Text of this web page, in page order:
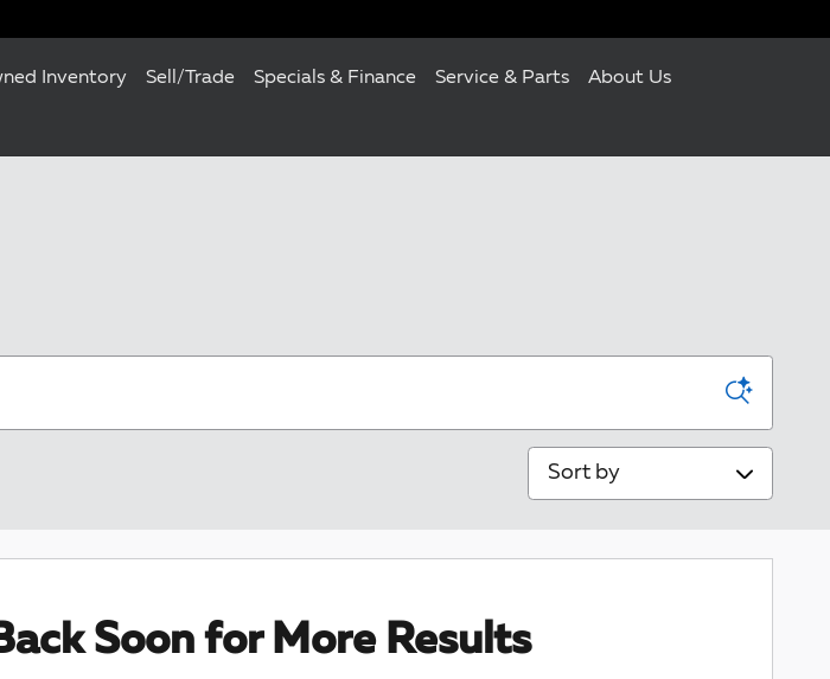
Inventory Sell/Trade Specials & Finance Service & Parts About Us
Sort by
Soon for More Results